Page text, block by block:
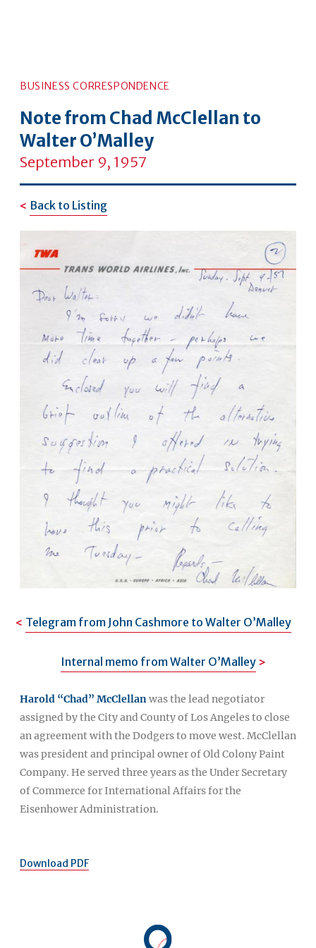
Note from Chad McClellan to
Walter O’Malley
BUSINESS CORRESPONDENCE
September 9, 1957
Back to Listing
Telegram from John Cashmore to Walter O’Malley
Internal memo from Walter O’Malley
Harold “Chad” McClellanwas the lead negotiator
assigned by the City and County of Los Angeles to close
an agreement with the Dodgers to move west. McClellan
was president and principal owner of Old Colony Paint
Company. He served three years as the Under Secretary
of Commerce for International Affairs for the
Eisenhower Administration.
Download PDF